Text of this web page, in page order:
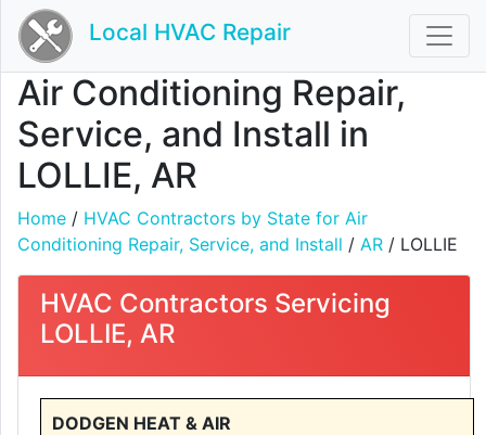
Local HVAC Repair
Air Conditioning Repair,
Service, and Install in
LOLLIE, AR
Home / HVAC Contractors by State for Air
Conditioning Repair, Service, and Install / AR / LOLLIE
HVAC Contractors Servicing
LOLLIE, AR
DODGEN HEAT & AIR